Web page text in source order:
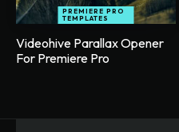
PREMIERE PRO
TEMPLATES
Videohive Parallax Opener
For Premiere Pro